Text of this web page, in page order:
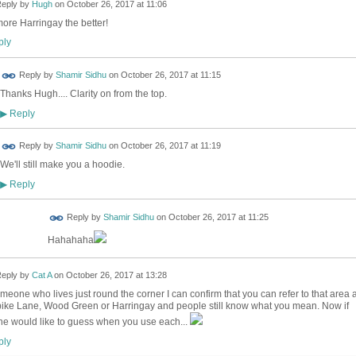
by Hughon October 26, 2017 at 11:06
Harringay the better!
Reply by Shamir Sidhuon October 26, 2017 at 11:15
Thanks Hugh.... Clarity on from the top.
▶Reply
Reply by Shamir Sidhuon October 26, 2017 at 11:19
We'll still make you a hoodie.
▶Reply
Reply by Shamir Sidhuon October 26, 2017 at 11:25
Hahahaha
by Cat Aon October 26, 2017 at 13:28
who lives just round the corner I can confirm that you can refer to that area
Lane, Wood Green or Harringay and people still know what you mean. Now if
would like to guess when you use each...